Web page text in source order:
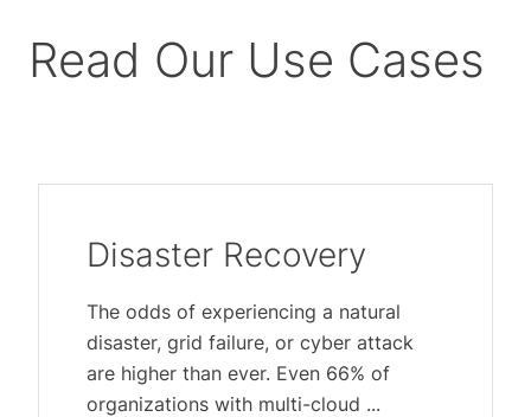
Read Our Use Cases
Disaster Recovery
The odds of experiencing a natural
disaster, grid failure, or cyber attack
are higher than ever. Even 66% of
organizations with multi-cloud ...